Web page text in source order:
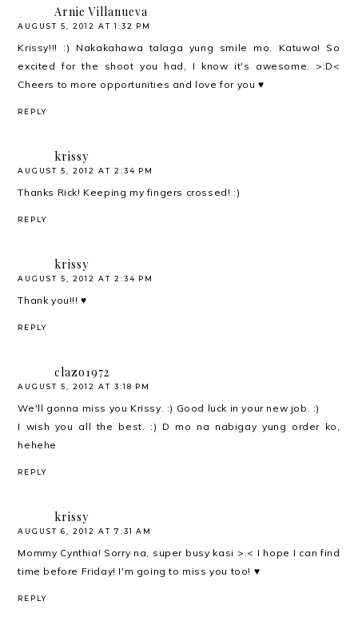
Arnie Villanueva
AUGUST 5, 2012 AT 1:32 PM
Krissy!!! :) Nakakahawa talaga yung smile mo. Katuwa! So
excited for the shoot you had, I know it's awesome. >:D<
Cheers to more opportunities and love for you ♥
REPLY
krissy
AUGUST 5, 2012 AT 2:34 PM
Thanks Rick! Keeping my fingers crossed! :)
REPLY
krissy
AUGUST 5, 2012 AT 2:34 PM
Thank you!!! ♥
REPLY
clazo1972
AUGUST 5, 2012 AT 3:18 PM
We'll gonna miss you Krissy. :) Good luck in your new job. :)
I wish you all the best. :) D mo na nabigay yung order ko,
hehehe
REPLY
krissy
AUGUST 6, 2012 AT 7:31 AM
Mommy Cynthia! Sorry na, super busy kasi >.< I hope I can find
time before Friday! I'm going to miss you too! ♥
REPLY